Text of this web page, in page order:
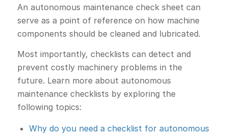
An autonomous maintenance check sheet can
serve as a point of reference on how machine
components should be cleaned and lubricated.
Most importantly, checklists can detect and
prevent costly machinery problems in the
future. Learn more about autonomous
maintenance checklists by exploring the
following topics:
Why do you need a checklist for autonomous